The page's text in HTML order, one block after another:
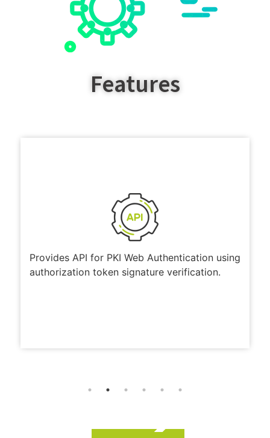
Features
Provides API for PKI Web Authentication using
authorization token signature verification.